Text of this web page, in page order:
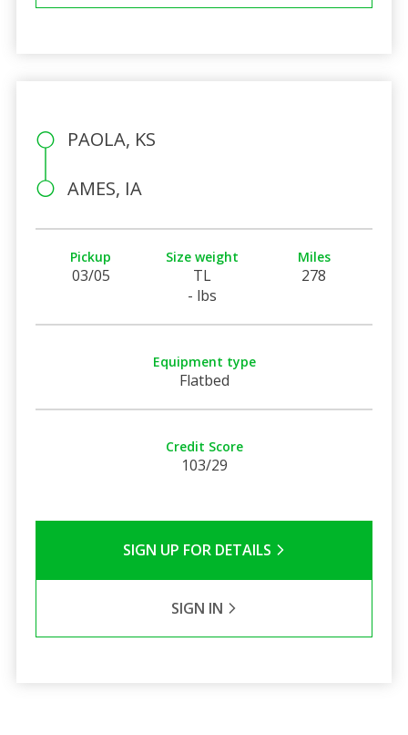
PAOLA, KS
AMES, IA
Pickup
03/05
Size weight
TL
- lbs
Miles
278
Equipment type
Flatbed
Credit Score
103/29
SIGN UP FOR DETAILS
SIGN IN